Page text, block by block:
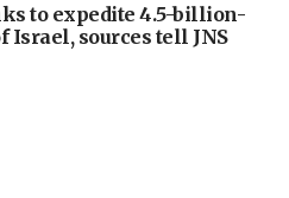
to expedite 4.5-billion-
sources tell JNS